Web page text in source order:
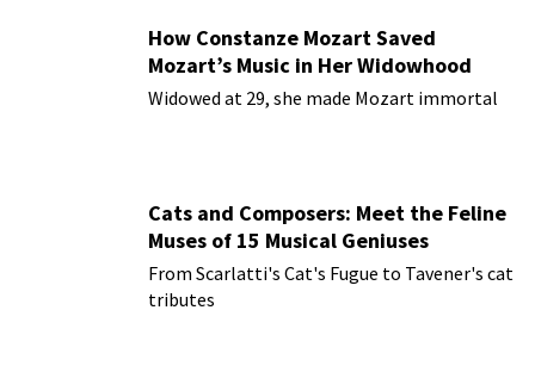
How Constanze Mozart Saved
Mozart’s Music in Her Widowhood
Widowed at 29, she made Mozart immortal
Cats and Composers: Meet the Feline
Muses of 15 Musical Geniuses
From Scarlatti's Cat's Fugue to Tavener's cat
tributes